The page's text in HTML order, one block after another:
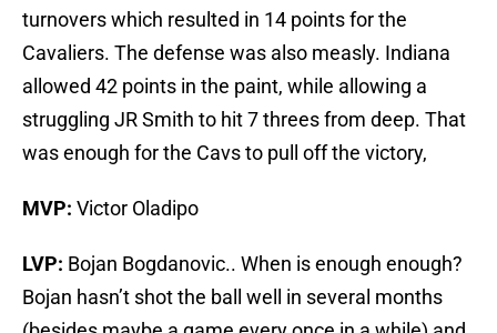
turnovers which resulted in 14 points for the
Cavaliers. The defense was also measly. Indiana
allowed 42 points in the paint, while allowing a
struggling JR Smith to hit 7 threes from deep. That
was enough for the Cavs to pull off the victory,
MVP: Victor Oladipo
LVP: Bojan Bogdanovic.. When is enough enough?
Bojan hasn’t shot the ball well in several months